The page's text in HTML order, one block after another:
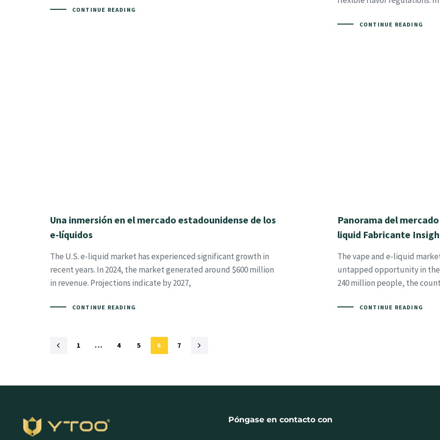
CONTINUE READING
CONTINUE READING
Una inmersión en el mercado estadounidense de los
e-líquidos
The U.S. e-liquid market has experienced significant growth in
recent years. In 2024, the market generated around $600 million
in revenue. Projections indicate by 2027,
CONTINUE READING
Panorama del mercado
liquid Fabricante
The vape and e-liquid
untapped opportunity in
240 million people, the
CONTINUE READING
1 ... 4 5 6 7
Póngase en contacto con